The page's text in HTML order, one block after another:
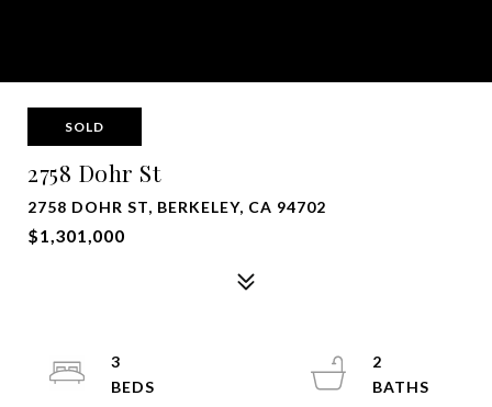
SOLD
2758 Dohr St
2758 DOHR ST, BERKELEY, CA 94702
$1,301,000
3
2